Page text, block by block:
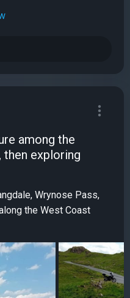
among the
then exploring
Wrynose Pass,
the West Coast